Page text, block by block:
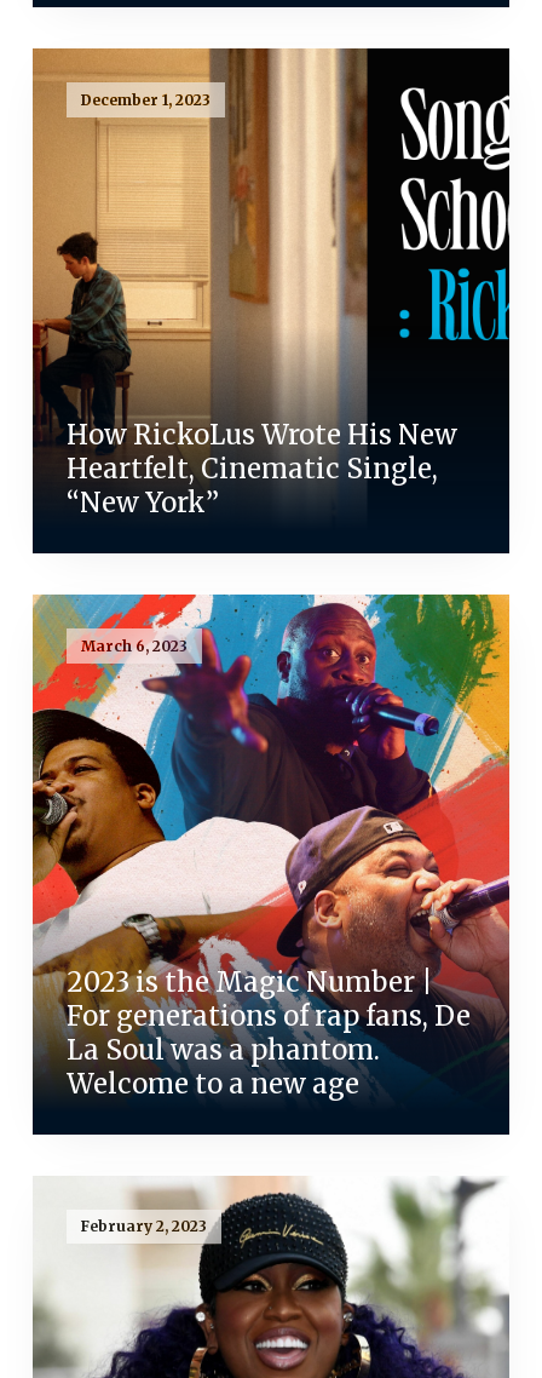
December 1, 2023
How RickoLus Wrote His New
Heartfelt, Cinematic Single,
“New York”
March 6, 2023
2023 is the Magic Number |
For generations of rap fans, De
La Soul was a phantom.
Welcome to a new age
February 2, 2023